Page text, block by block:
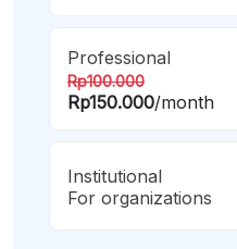
Professional
Rp100.000
Rp150.000/month
Institutional
For organizations